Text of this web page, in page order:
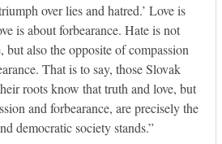
over lies and hatred.’ Love is
is about forbearance. Hate is not
also the opposite of compassion
That is to say, those Slovak
roots know that truth and love, but
and forbearance, are precisely the
democratic society stands.”